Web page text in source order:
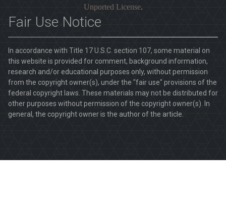
Unported License.
Fair Use Notice
In accordance with Title 17 U.S.C. section 107, some material on
this website is provided for comment, background information,
research and/or educational purposes only, without permission
from the copyright owner(s), under the "fair use" provisions of the
federal copyright laws. These materials may not be distributed for
other purposes without permission of the copyright owner(s). In
general, the copyright owner is the author of the article.